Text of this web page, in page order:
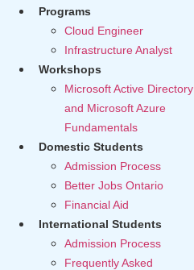
Programs
Cloud Engineer
Infrastructure Analyst
Workshops
Microsoft Active Directory
and Microsoft Azure
Fundamentals
Domestic Students
Admission Process
Better Jobs Ontario
Financial Aid
International Students
Admission Process
Frequently Asked